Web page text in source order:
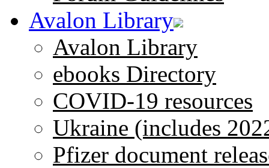
Avalon Library
Avalon Library
ebooks Directory
COVID-19 resources
Ukraine (includes
Pfizer document